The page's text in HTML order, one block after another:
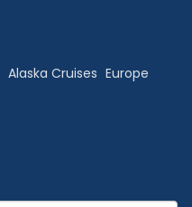
Alaska Cruises Europe